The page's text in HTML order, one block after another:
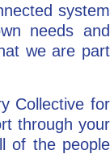
system
needs and
we are part
Collective for
through your
of the people